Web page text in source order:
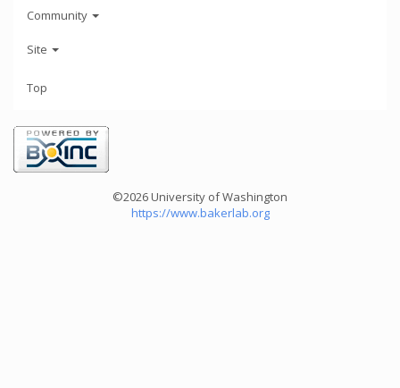
Community
Site
Top
©2026 University of Washington
https://www.bakerlab.org